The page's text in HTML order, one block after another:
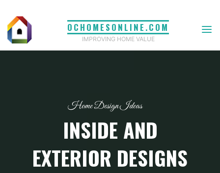
content
OCHOMESONLINE.COM
IMPROVING HOME VALUE
Home Design Ideas
INSIDE AND
EXTERIOR DESIGNS